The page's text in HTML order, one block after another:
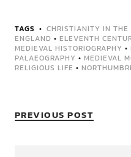
TAGS CHRISTIANITY IN THE
ENGLAND • ELEVENTH
MEDIEVAL HISTORIOGRAPHY •
PALAEOGRAPHY • MEDIEVAL
RELIGIOUS LIFE •
PREVIOUS POST